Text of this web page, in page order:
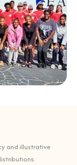
and illustrative